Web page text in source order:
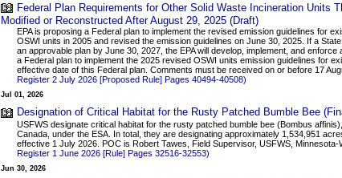
Federal Plan Requirements for Other Solid Waste Incineration Units
Modified or Reconstructed After August 29, 2025 (Draft)
EPA is proposing a Federal plan to implement the revised emission guidelines for
OSWI units in 2005 and revised the emission guidelines on June 30, 2025. If a
an approvable plan by June 30, 2027, the EPA will develop, implement, and
a Federal plan to implement the 2025 revised OSWI units emission guidelines for
effective date of this Federal plan. Comments must be received on or before 17
Register 2 July 2026 [Proposed Rule] Pages 40494-40508)
Jul 01, 2026
Designation of Critical Habitat for the Rusty Patched Bumble Bee
USFWS designate critical habitat for the rusty patched bumble bee (Bombus
Canada, under the ESA. In total, they are designating approximately 1,534,951
effective 1 July 2026. POC is Robert Tawes, Field Supervisor, USFWS,
Register 1 June 2026 [Rule] Pages 32516-32553)
Jun 30, 2026